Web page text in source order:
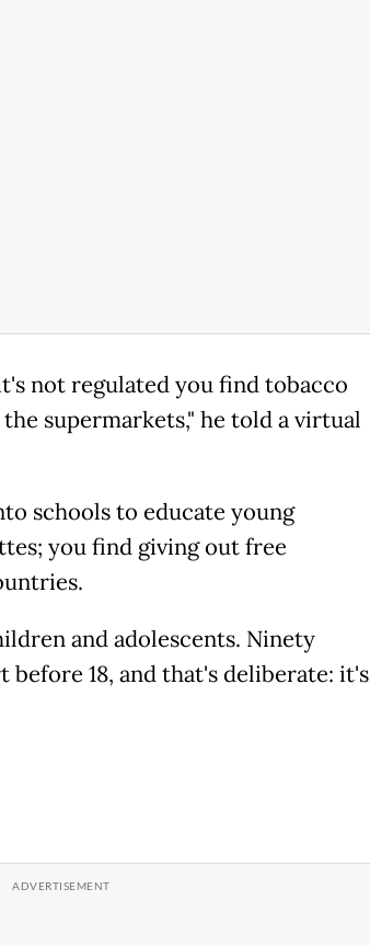
not regulated you find tobacco
supermarkets," he told a virtual
schools to educate young
you find giving out free
and adolescents. Ninety
18, and that's deliberate: it's